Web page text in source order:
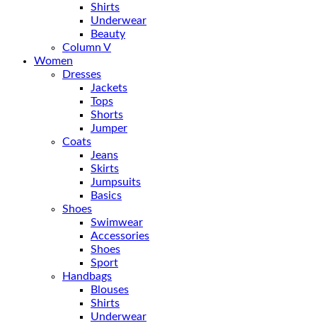
Shirts
Underwear
Beauty
Column V
Women
Dresses
Jackets
Tops
Shorts
Jumper
Coats
Jeans
Skirts
Jumpsuits
Basics
Shoes
Swimwear
Accessories
Shoes
Sport
Handbags
Blouses
Shirts
Underwear